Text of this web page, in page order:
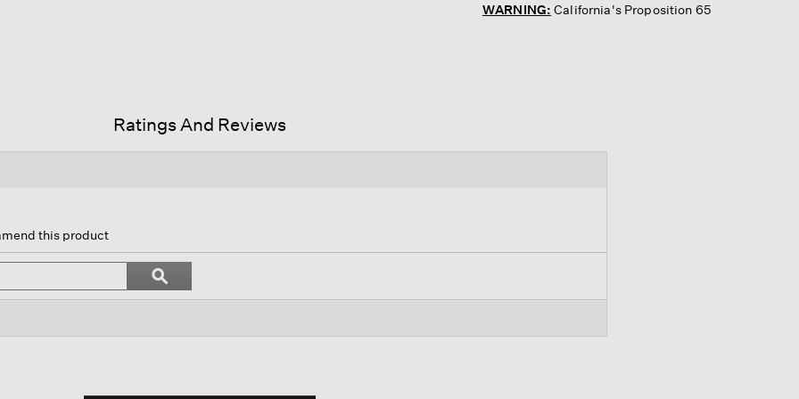
WARNING: California's Proposition 65
Ratings And Reviews
this product
Search
topics
and
ϙSearch